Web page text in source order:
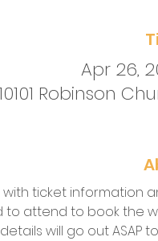
Apr 26,
Robinson
with ticket information
attend to book the
will go out ASAP